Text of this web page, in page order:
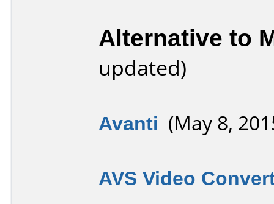
Alternative to
updated)
Avanti (May 8,
AVS Video